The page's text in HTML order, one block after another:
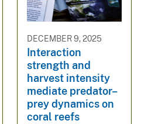
DECEMBER 9, 2025
Interaction
strength and
harvest intensity
mediate predator–
prey dynamics on
coral reefs